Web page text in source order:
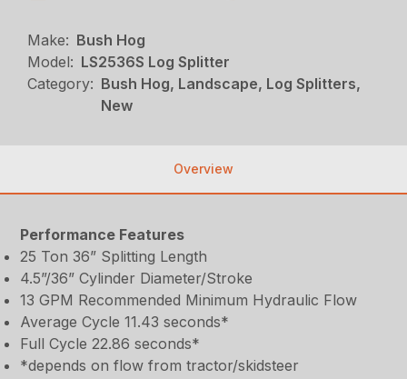
Make: Bush Hog
Model: LS2536S Log Splitter
Category: Bush Hog, Landscape, Log Splitters,
New
Overview
Performance Features
25 Ton 36” Splitting Length
4.5”/36” Cylinder Diameter/Stroke
13 GPM Recommended Minimum Hydraulic Flow
Average Cycle 11.43 seconds*
Full Cycle 22.86 seconds*
*depends on flow from tractor/skidsteer